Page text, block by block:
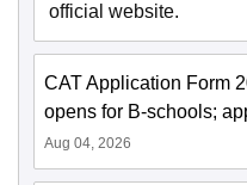
official website.
CAT Application Form
opens for B-schools;
Aug 04, 2026